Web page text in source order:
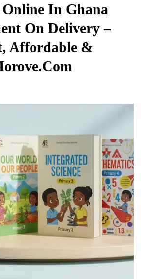
In Ghana
On Delivery –
Affordable &